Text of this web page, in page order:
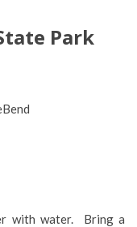
Park
with water. Bring a